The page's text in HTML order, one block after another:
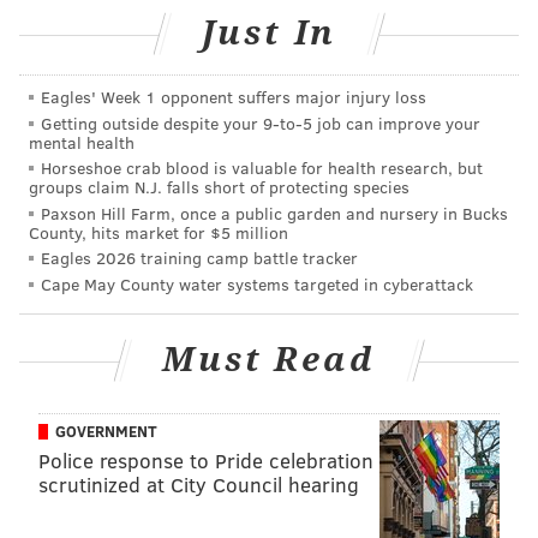
The Eagles won the Super Bowl and now everything
has gone to s***, or hell in a handbasket, whatever
out of the second round of the playoffs was the best
thing to happen to the Big 4 teams – thank goodness
for the Union – since COVID hit.
Just start with the team who actually won a
championship.
The Eagles (0-2-1)
The latest display from the Eagles coaches and players
playoffs for four straight years is not in the cards, nor
is even looking like a complete football team. They
straight up stink and it’s not getting any easier. We
have to watch a QB controversy develop because of a
Just In
Eagles' Week 1 opponent suffers major injury loss
Getting outside despite your 9‑to‑5 job can improve your
mental health
Horseshoe crab blood is valuable for health research, but
groups claim N.J. falls short of protecting species
Paxson Hill Farm, once a public garden and nursery in Bucks
County, hits market for $5 million
Eagles 2026 training camp battle tracker
Cape May County water systems targeted in cyberattack
Must Read
GOVERNMENT
Police response to Pride celebration
scrutinized at City Council hearing